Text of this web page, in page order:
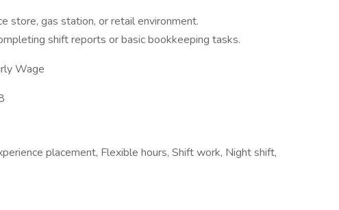
store, gas station, or retail environment.
shift reports or basic bookkeeping tasks.
Wage
placement, Flexible hours, Shift work, Night shift,